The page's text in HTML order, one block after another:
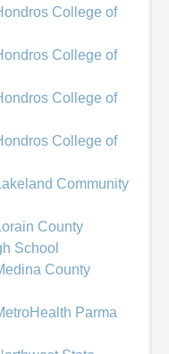
College of
College of
College of
College of
Community
County
School
County
Parma